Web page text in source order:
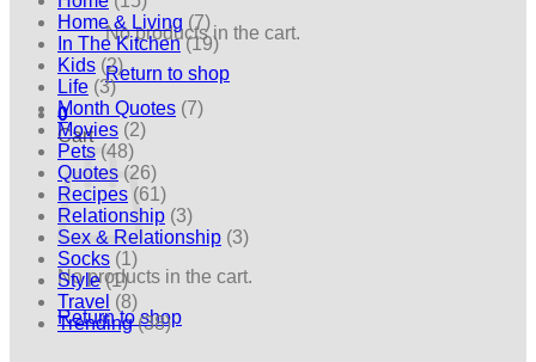
No products in the cart.
Return to shop
0
Cart
No products in the cart.
Return to shop
Home & Living (7)
In The Kitchen(19)
Kids (2)
Life (3)
Month Quotes (7)
Movies (2)
Pets (48)
Quotes (26)
Recipes (61)
Relationship (3)
Sex & Relationship (3)
Socks (1)
Style(1)
Travel (8)
Trending(38)